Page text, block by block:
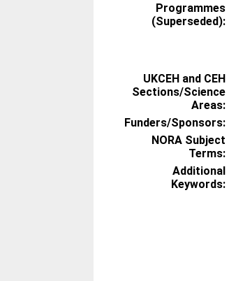
Programmes
(Superseded):
UKCEH and CEH
Sections/Science
Areas:
Funders/Sponsors:
NORA Subject
Terms:
Additional
Keywords: